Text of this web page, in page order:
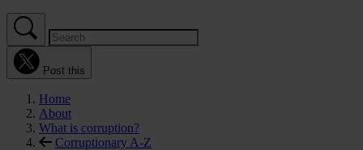
Post this
Home
About
What is corruption?
Corruptionary A-Z